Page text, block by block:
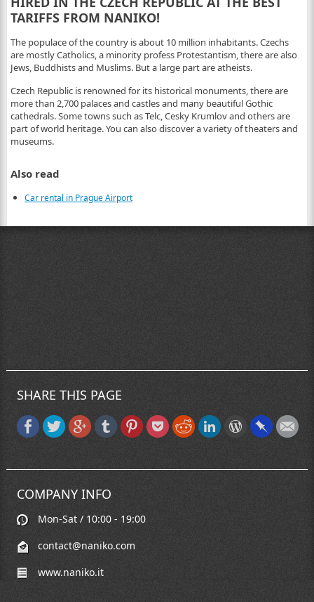
TARIFFS FROM NANIKO!
The populace of the country is about 10 million inhabitants. Czechs
are mostly Catholics, a minority profess Protestantism, there are also
Jews, Buddhists and Muslims. But a large part are atheists.
Czech Republic is renowned for its historical monuments, there are
more than 2,700 palaces and castles and many beautiful Gothic
cathedrals. Some towns such as Telc, Cesky Krumlov and others are
part of world heritage. You can also discover a variety of theaters and
museums.
Also read
Car rental in Prague Airport
SHARE THIS PAGE
COMPANY INFO
Mon-Sat / 10:00 - 19:00
contact@naniko.com
www.naniko.it